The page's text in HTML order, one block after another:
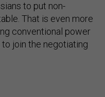
to put non-
That is even more
conventional power
join the negotiating